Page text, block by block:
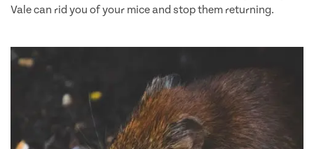
Vale can rid you of your mice and stop them returning.